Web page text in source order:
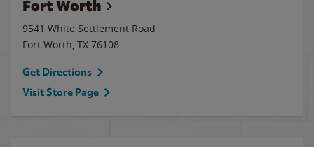
Fort Worth
9541 White Settlement Road
Fort Worth, TX 76108
Get Directions
Visit Store Page